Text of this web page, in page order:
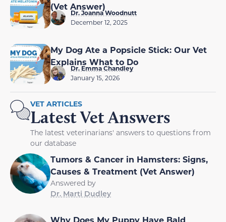
(Vet Answer)
Dr. Joanna Woodnutt
December 12, 2025
My Dog Ate a Popsicle Stick: Our Vet
Explains What to Do
Dr. Emma Chandley
January 15, 2026
VET ARTICLES
Latest Vet Answers
The latest veterinarians' answers to questions from
our database
Tumors & Cancer in Hamsters: Signs,
Causes & Treatment (Vet Answer)
Answered by
Dr. Marti Dudley
Why Does My Puppy Have Bald